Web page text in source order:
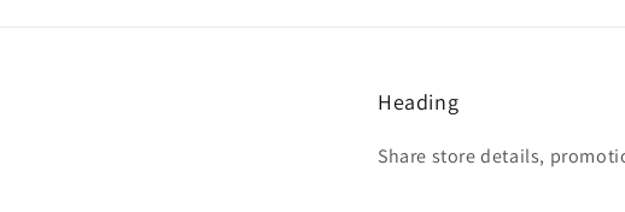
Heading
Share store details,